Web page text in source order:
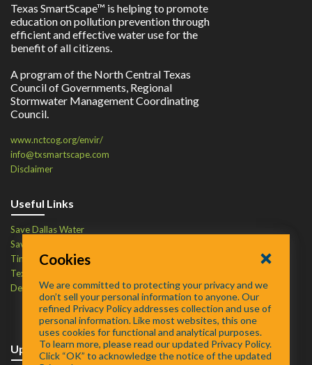
Texas SmartScape™ is helping to promote
education on pollution prevention through
efficient and effective water use for the
benefit of all citizens.
A program of the North Central Texas
Council of Governments, Regional
Stormwater Management Coordinating
Council.
www.nctcog.org/envir/
info@txsmartscape.com
Disclaimer
Useful Links
Save Dallas Water
Save Tarrant Water
Time to Recycle
Texas Water Resources Institute
Defend Your Drains
Upcoming Events
Cookies
We are committed to protecting your privacy and we
don’t sell your personal information to anyone. Our
refined Privacy Policy addresses collection and use of
personal information. Like most websites, this one
uses cookies for functional and analytical purposes.
To learn more, please read our updated Privacy Policy.
Click “OK” to acknowledge the notice of the updated